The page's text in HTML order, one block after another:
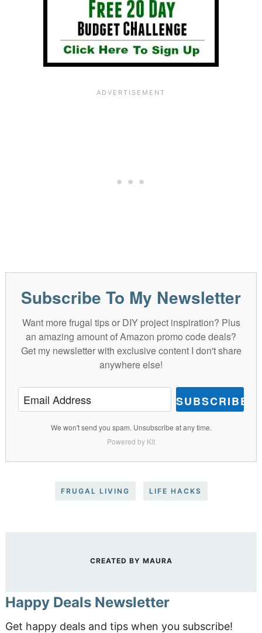
Subscribe To My Newsletter
Want more frugal tips or DIY project inspiration? Plus
an amazing amount of Amazon promo code deals?
Get my newsletter with exclusive content I don't share
anywhere else!
SUBSCRIBE
We won't send you spam. Unsubscribe at any time.
Powered by Kit
FRUGAL LIVING LIFE HACKS
CREATED BY MAURA
Happy Deals Newsletter
Get happy deals and tips when you subscribe!